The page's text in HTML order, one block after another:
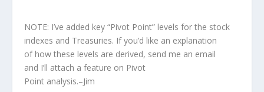
NOTE: I’ve added key “Pivot Point” levels for the stock
indexes and Treasuries. If you’d like an explanation
of how these levels are derived, send me an email
and I’ll attach a feature on Pivot
Point analysis.–Jim